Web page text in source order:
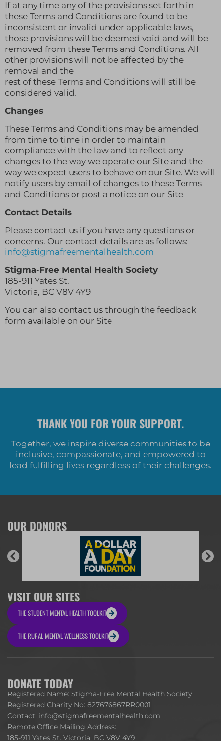
If at any time any of the provisions set forth in
these Terms and Conditions are found to be
inconsistent or invalid under applicable laws,
those provisions will be deemed void and will be
removed from these Terms and Conditions. All
other provisions will not be affected by the
removal and the
rest of these Terms and Conditions will still be
considered valid.
Changes
These Terms and Conditions may be amended
from time to time in order to maintain
compliance with the law and to reflect any
changes to the way we operate our Site and the
way we expect users to behave on our Site. We will
notify users by email of changes to these Terms
and Conditions or post a notice on our Site.
Contact Details
Please contact us if you have any questions or
concerns. Our contact details are as follows:
info@stigmafreementalhealth.com
Stigma-Free Mental Health Society
185-911 Yates St.
Victoria, BC V8V 4Y9
You can also contact us through the feedback
form available on our Site
THANK YOU FOR YOUR SUPPORT.
Together, we inspire diverse communities to be
inclusive, compassionate, and empowered to
lead fulfilling lives regardless of their challenges.
OUR DONORS
VISIT OUR SITES
THE STUDENT MENTAL HEALTH TOOLKIT
THE RURAL MENTAL WELLNESS TOOLKIT
DONATE TODAY
Registered Name: Stigma-Free Mental Health Society
Registered Charity No: 827676867RR0001
Contact: info@stigmafreementalhealth.com
Remote Office Mailing Address:
185-911 Yates St. Victoria, BC V8V 4Y9